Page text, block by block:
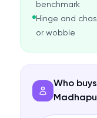
benchmark
Hinge and
or wobble
Who